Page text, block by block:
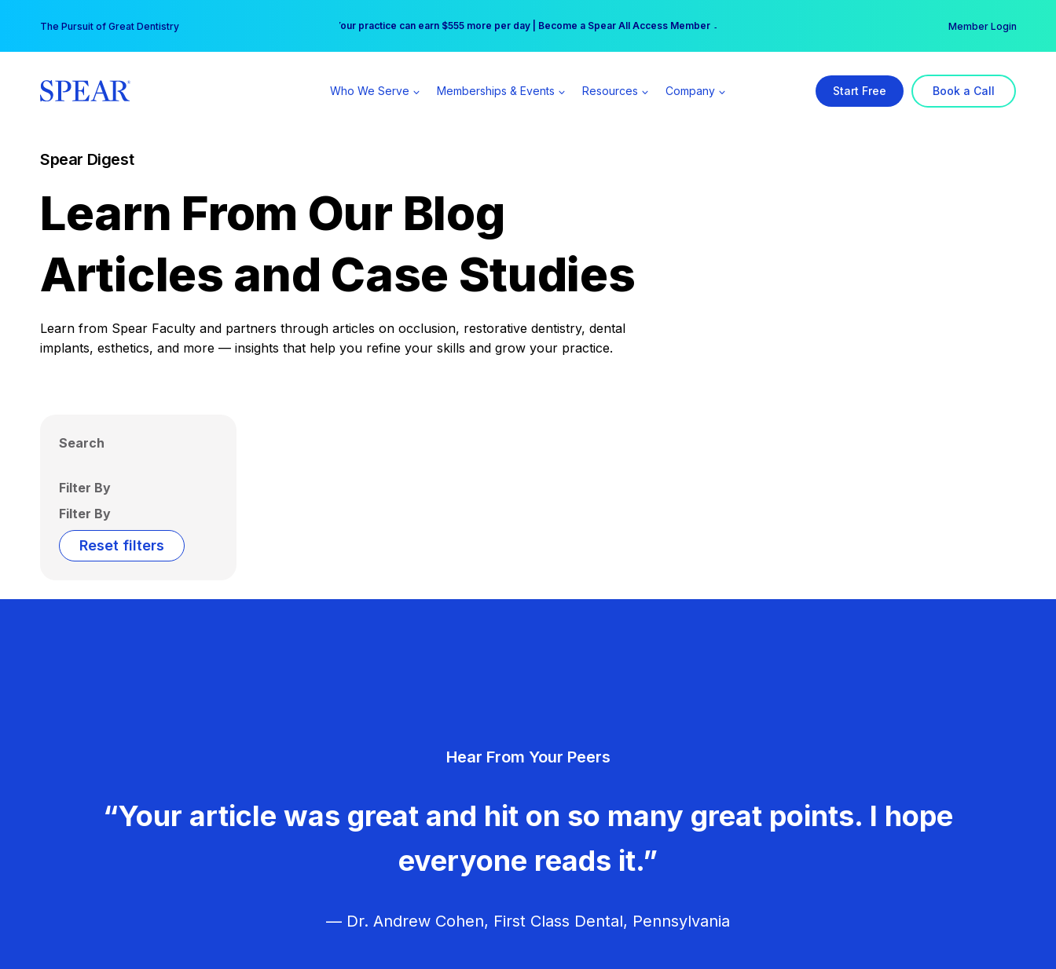
content
The Pursuit of Great Dentistry Free Hotel Stay at the Princess | Winter Workshop Registrations Now Open →
Your practice can earn $555 more per day | Become a Spear All Access Member → Member Login
Who We Serve Memberships & Events Resources Company Start Free Book a Call
Spear Digest
Learn From Our Blog
Articles and Case Studies
Learn from Spear Faculty and partners through articles on occlusion, restorative dentistry, dental
implants, esthetics, and more — insights that help you refine your skills and grow your practice.
Search
Filter By
Filter By
Reset filters
Hear From Your Peers
“Your article was great and hit on so many great points. I hope
everyone reads it.”
— Dr. Andrew Cohen, First Class Dental, Pennsylvania